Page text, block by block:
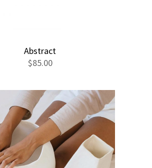
Abstract
$85.00